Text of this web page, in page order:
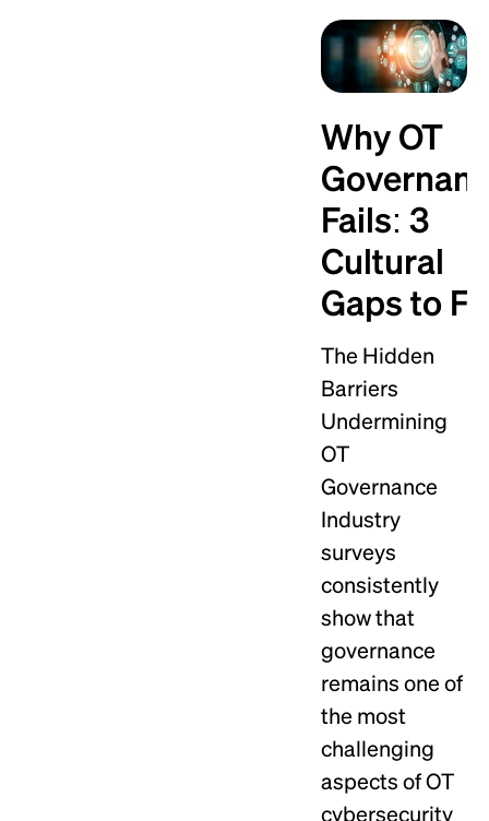
Why OT
Fails: 3
Cultural
Gaps to
The Hidden
Barriers
Undermining
OT
Governance
Industry
surveys
consistently
show that
governance
remains one of
the most
challenging
aspects of OT
cybersecurity